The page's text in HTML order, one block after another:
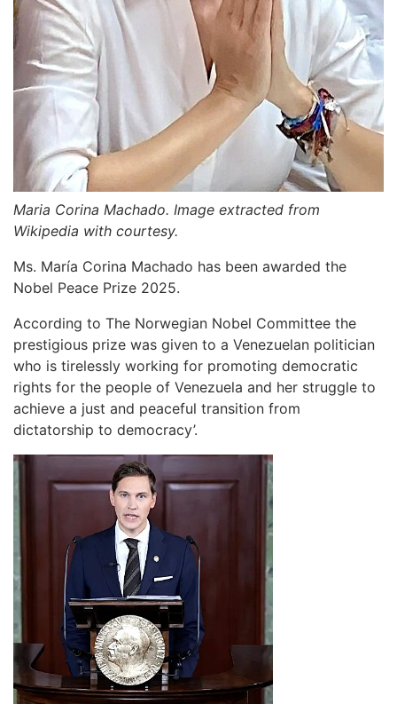
Maria Corina Machado. Image extracted from
Wikipedia with courtesy.
Ms. María Corina Machado has been awarded the
Nobel Peace Prize 2025.
According to The Norwegian Nobel Committee the
prestigious prize was given to a Venezuelan politician
who is tirelessly working for promoting democratic
rights for the people of Venezuela and her struggle to
achieve a just and peaceful transition from
dictatorship to democracy’.